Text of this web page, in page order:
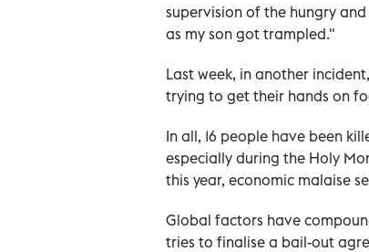
supervision of the hungry
as my son got trampled."
Last week, in another
trying to get their hands on
In all, 16 people have been
especially during the Holy
this year, economic malaise
Global factors have
tries to finalise a bail-out